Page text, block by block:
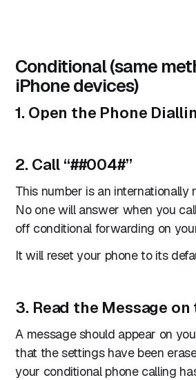
Conditional (same
iPhone devices)
1. Open the Phone
2. Call “##004#”
This number is an internationally
No one will answer when you
off conditional forwarding on
It will reset your phone to its
3. Read the Message on
A message should appear on
that the settings have been
your conditional phone calling